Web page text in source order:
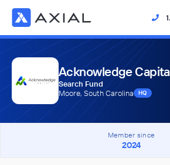
Acknowledge
Search Fund
Moore, South Carolina
HQ
Member since
2024